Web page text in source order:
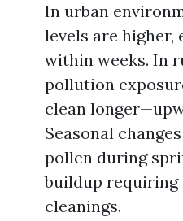
In urban
levels are
within weeks. In
pollution
clean
Seasonal
pollen during
buildup
cleanings.